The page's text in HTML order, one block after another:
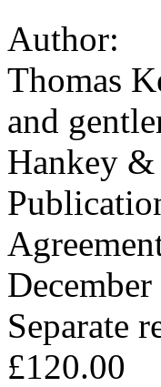
Author:
Thomas
and
Hankey
Separate
£120.00